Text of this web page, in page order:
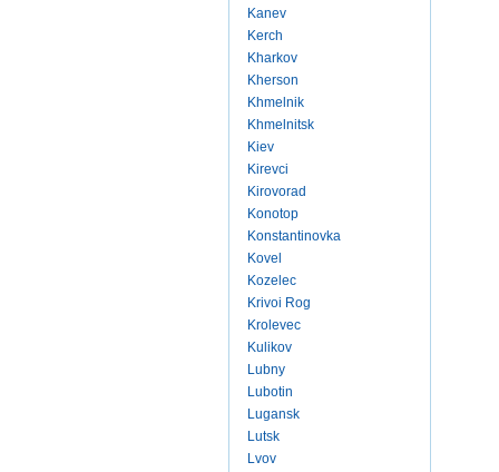
Kanev
Kerch
Kharkov
Kherson
Khmelnik
Khmelnitsk
Kiev
Kirevci
Kirovorad
Konotop
Konstantinovka
Kovel
Kozelec
Krivoi Rog
Krolevec
Kulikov
Lubny
Lubotin
Lugansk
Lutsk
Lvov